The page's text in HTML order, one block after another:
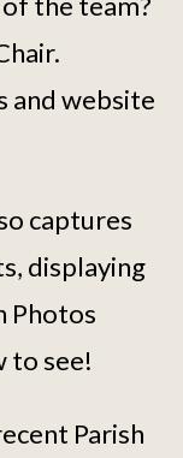
and website
captures
displaying
Photos
to see!
Parish